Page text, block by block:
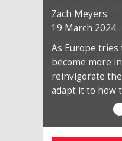
Zach Meyers
19 March 2024
As Europe
become more
reinvigorate the
adapt it to how